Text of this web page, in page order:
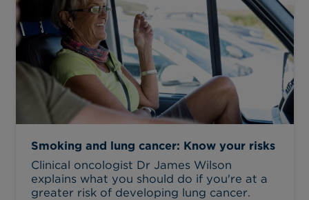
Smoking and lung cancer: Know your risks
Clinical oncologist Dr James Wilson
explains what you should do if you're at a
greater risk of developing lung cancer.